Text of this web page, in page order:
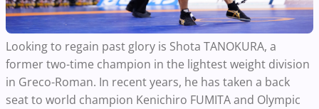
Looking to regain past glory is Shota TANOKURA, a
former two-time champion in the lightest weight division
in Greco-Roman. In recent years, he has taken a back
seat to world champion Kenichiro FUMITA and Olympic